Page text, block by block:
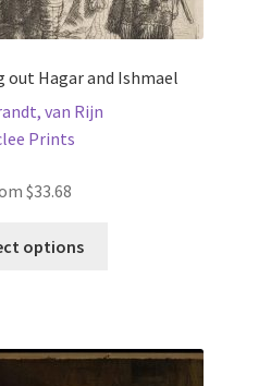
out Hagar and Ishmael
van Rijn
Prints
$33.68
options